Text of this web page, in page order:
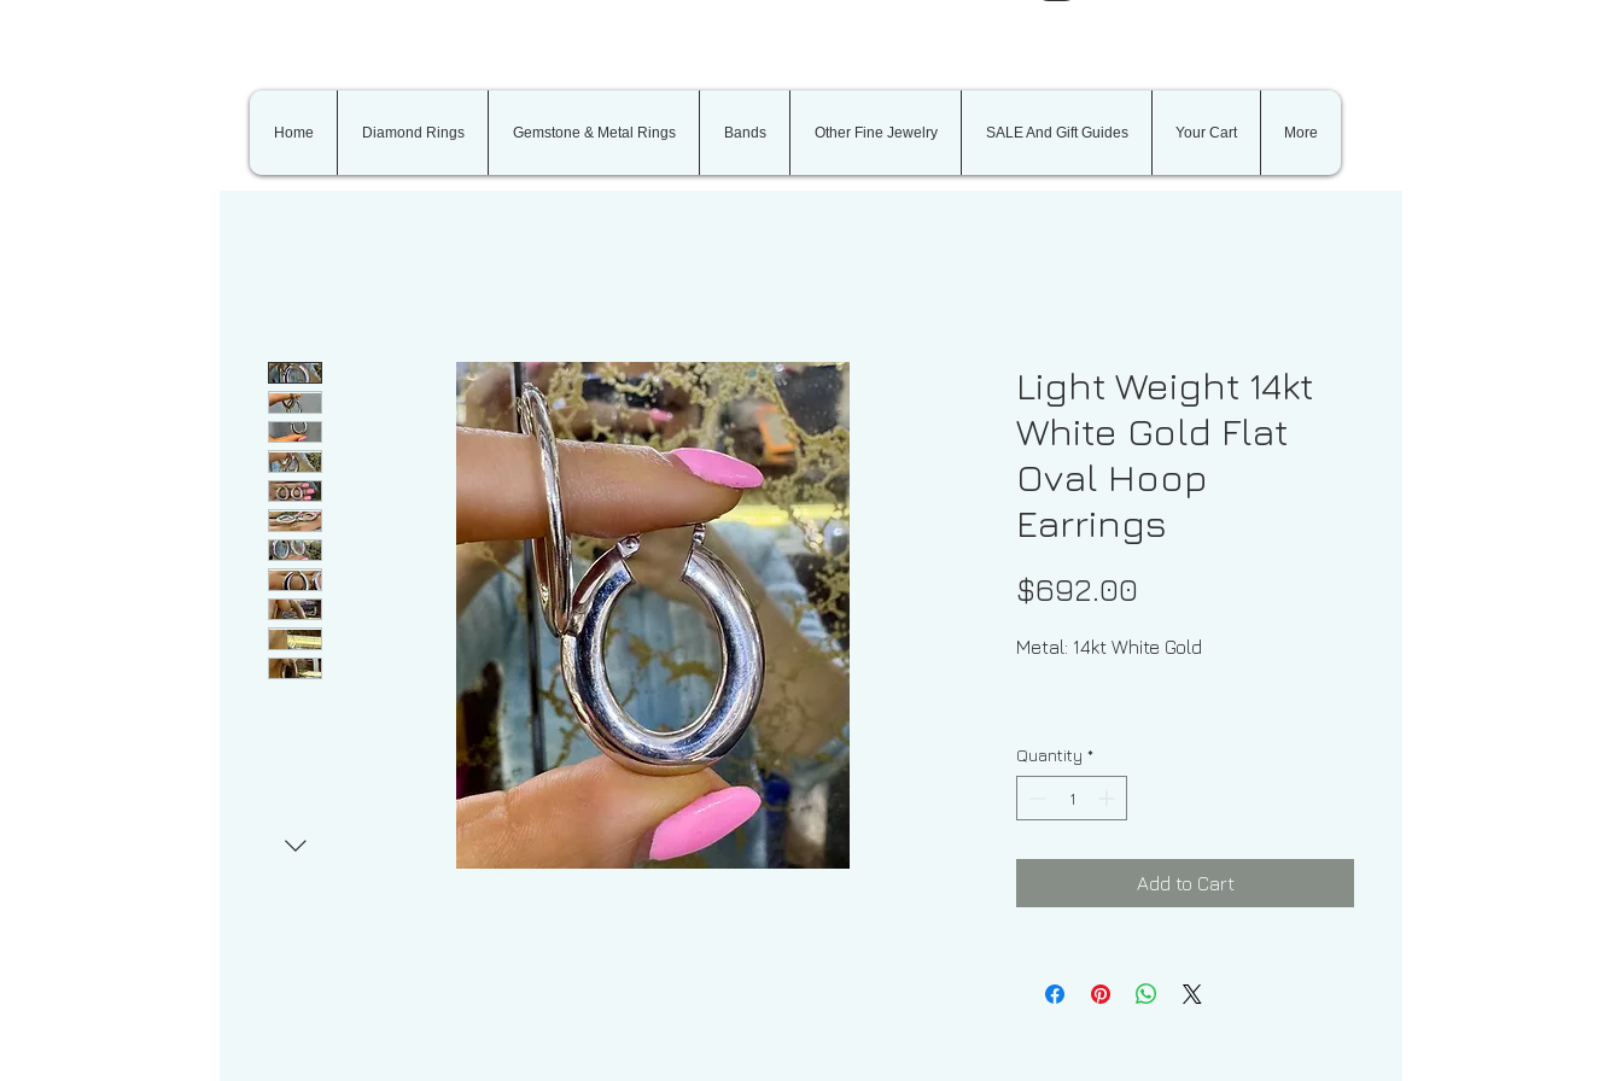
Home Diamond Rings Gemstone & Metal Rings Bands Other Fine Jewelry SALE And Gift Guides Your Cart More
Light Weight 14kt
White Gold Flat
Oval Hoop
Earrings
$692.00
Metal: 14kt White Gold
Weight of Hoops: 3.60 grams
Width Of Hoops From Left To Right:
27.00 mm
Quantity *
Add to Cart